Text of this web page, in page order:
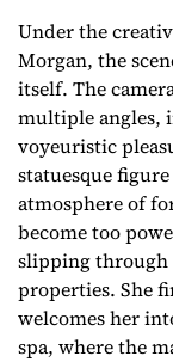
Under the
Morgan, the
itself. The
multiple angles,
voyeuristic
statuesque
atmosphere of
become too
slipping through
properties. She
welcomes her
spa, where the